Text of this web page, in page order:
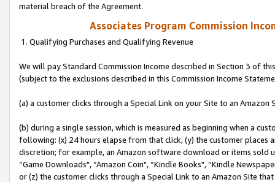
material breach of the Agreement.
Associates Program Commission
1. Qualifying Purchases and Qualifying Revenue
We will pay Standard Commission Income described in Section 3 of
(subject to the exclusions described in this Commission Income
(a) a customer clicks through a Special Link on your Site to an Amazon
(b) during a single session, which is measured as beginning when a
following: (x) 24 hours elapse from that click, (y) the customer
discretion; for example, an Amazon software download or items sold
“Game Downloads", “Amazon Coin", “Kindle Books", “Kindle
or (z) the customer clicks through a Special Link to an Amazon Site